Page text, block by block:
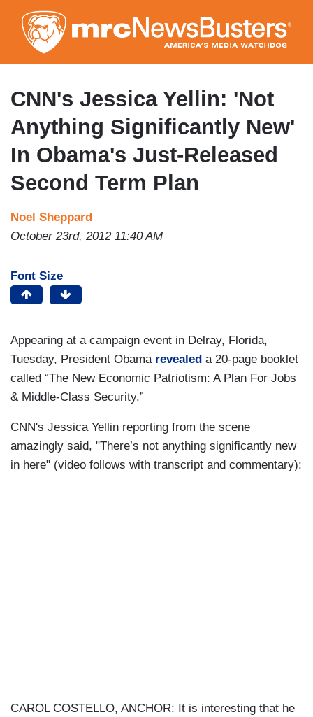
to
main
content
CNN's Jessica Yellin: 'Not
Anything Significantly New'
In Obama's Just-Released
Second Term Plan
Noel Sheppard
October 23rd, 2012 11:40 AM
Font Size
Appearing at a campaign event in Delray, Florida,
Tuesday, President Obama revealed a 20-page booklet
called “The New Economic Patriotism: A Plan For Jobs
& Middle-Class Security.”
CNN's Jessica Yellin reporting from the scene
amazingly said, "There’s not anything significantly new
in here" (video follows with transcript and commentary):
CAROL COSTELLO, ANCHOR: It is interesting that he